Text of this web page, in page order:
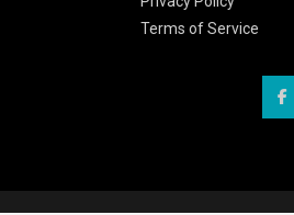
Terms of Service